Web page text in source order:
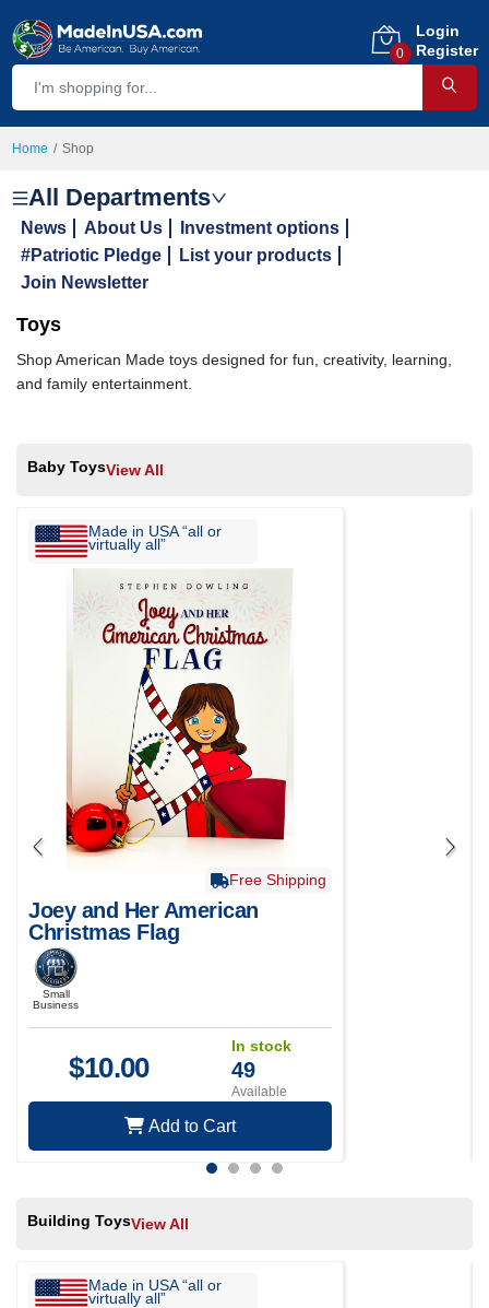
0
Login
Register
Home Shop
All Departments
News About Us
Investment options
#Patriotic Pledge
List your products
Join Newsletter
Toys
Shop American Made toys designed for fun, creativity, learning,
and family entertainment.
Baby ToysView All
Made in USA “all or
virtually all”
Free Shipping
Joey and Her American
Christmas Flag
Small
Business
$10.00
In stock
49
Available
Add to Cart
Building ToysView All
Made in USA “all or
virtually all”